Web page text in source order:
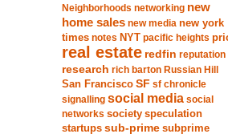
Neighborhoods networking new
home sales new media new york
times notes NYT pacific heights
real estate redfin reputation
research rich barton Russian Hill
San Francisco SF sf chronicle
signalling social media social
networks society speculation
startups sub-prime subprime